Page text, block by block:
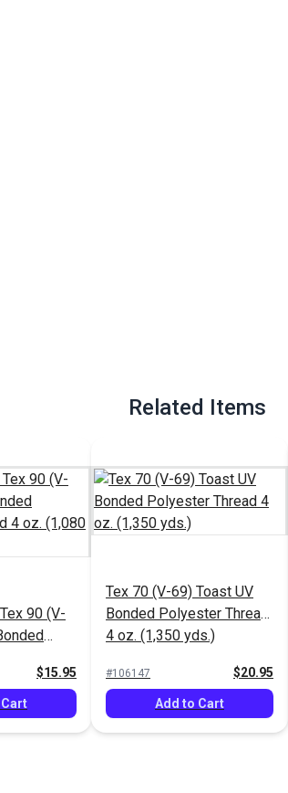
Related Items
90 (V-
$15.95
Tex 70 (V-69) Toast UV
Bonded Polyester Thread
4 oz. (1,350 yds.)
#106147 $20.95
Add to Cart